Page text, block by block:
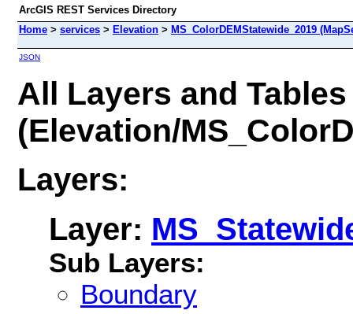
ArcGIS REST Services Directory
Home > services > Elevation > MS_ColorDEMStatewide_2019
JSON
All Layers and Tables
(Elevation/
Layers:
Layer:
Sub Layers:
Boundary